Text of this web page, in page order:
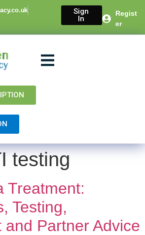
Sign
In
Regist
er
testing
Treatment:
Testing,
and Partner Advice